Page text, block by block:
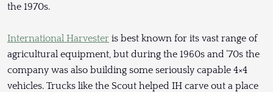
the 1970s.
International Harvester is best known for its vast range of
agricultural equipment, but during the 1960s and ’70s the
company was also building some seriously capable 4×4
vehicles. Trucks like the Scout helped IH carve out a place